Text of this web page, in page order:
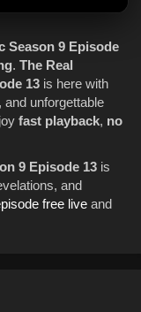
Season 9 Episode
. The Real
13 is here with
unforgettable
fast playback, no
9 Episode 13 is
and
free live and